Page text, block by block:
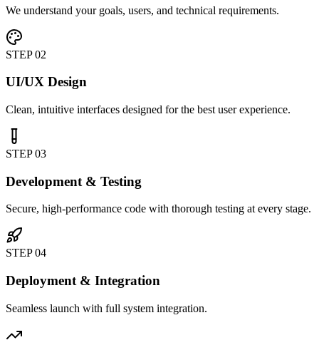
We understand your goals, users, and technical requirements.
STEP02
UI/UX Design
Clean, intuitive interfaces designed for the best user experience.
STEP03
Development & Testing
Secure, high-performance code with thorough testing at every stage.
STEP04
Deployment & Integration
Seamless launch with full system integration.